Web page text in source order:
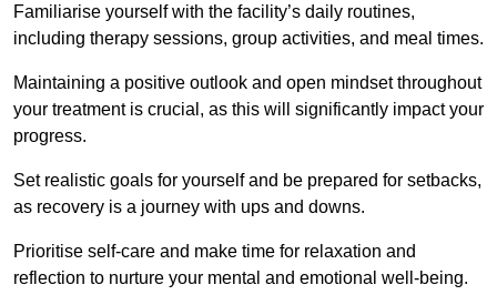
Familiarise yourself with the facility’s daily routines,
including therapy sessions, group activities, and meal times.
Maintaining a positive outlook and open mindset throughout
your treatment is crucial, as this will significantly impact your
progress.
Set realistic goals for yourself and be prepared for setbacks,
as recovery is a journey with ups and downs.
Prioritise self-care and make time for relaxation and
reflection to nurture your mental and emotional well-being.